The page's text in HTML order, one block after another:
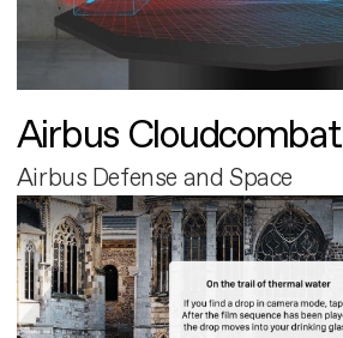
Airbus Cloudcombat
Airbus Defense and Space